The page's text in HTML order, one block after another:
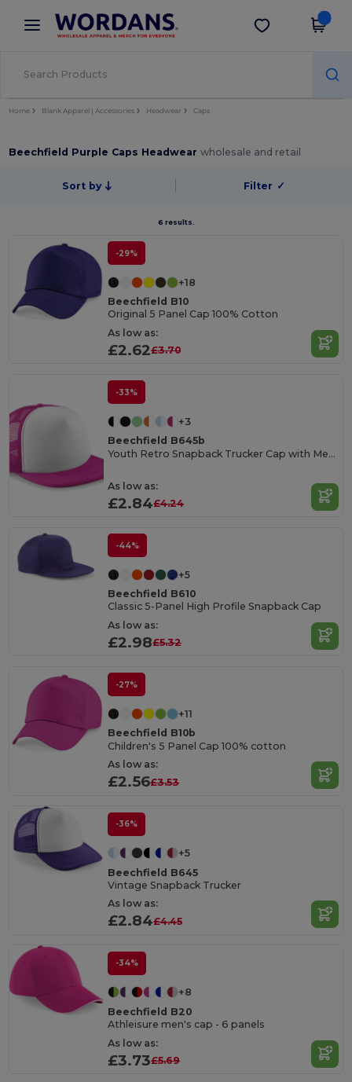
× Wordans App
Better prices on app!
Get the app
Home Blank Apparel | Accessories Headwear Caps
Beechfield Purple Caps Headwearwholesale and retail
Sort by Filter ✓
6 results.
-29%
+18
Beechfield B10
Original 5 Panel Cap 100% Cotton
As low as:
£2.62£3.70
-33%
+3
Beechfield B645b
Youth Retro Snapback Trucker Cap with Mesh Panels
As low as:
£2.84£4.24
-44%
+5
Beechfield B610
Classic 5-Panel High Profile Snapback Cap
As low as:
£2.98£5.32
-27%
+11
Beechfield B10b
Children's 5 Panel Cap 100% cotton
As low as:
£2.56£3.53
-36%
+5
Beechfield B645
Vintage Snapback Trucker
As low as:
£2.84£4.45
-34%
+8
Beechfield B20
Athleisure men's cap - 6 panels
As low as:
£3.73£5.69